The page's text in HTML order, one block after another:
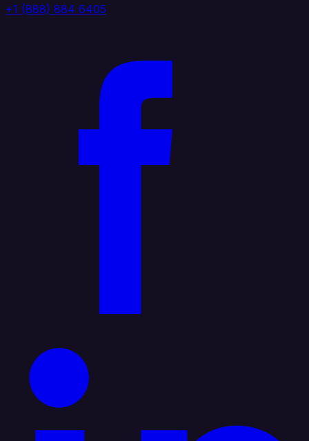
+1 (888) 884 6405